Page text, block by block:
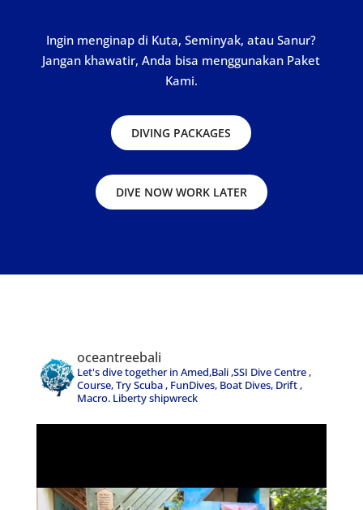
Ingin menginap di Kuta, Seminyak, atau Sanur?
Jangan khawatir, Anda bisa menggunakan Paket
Kami.
DIVING PACKAGES
DIVE NOW WORK LATER
oceantreebali
Let's dive together in Amed,Bali ,SSI Dive Centre ,
Course, Try Scuba , FunDives, Boat Dives, Drift ,
Macro. Liberty shipwreck